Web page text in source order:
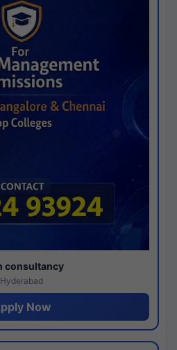
consultancy
Hyderabad
Now